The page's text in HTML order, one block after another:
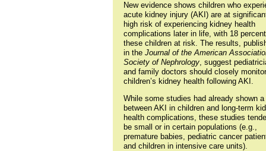
New evidence shows children who
acute kidney injury (AKI) are at
high risk of experiencing kidney health
complications later in life, with 18
these children at risk. The results,
in the Journal of the American
Society of Nephrology, suggest
and family doctors should closely monitor
children’s kidney health following AKI.
While some studies had already shown
between AKI in children and long-term
health complications, these studies
be small or in certain populations (e.g.,
premature babies, pediatric cancer
and children in intensive care units).